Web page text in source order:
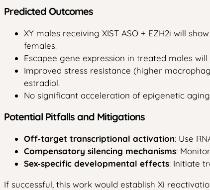
Predicted Outcomes
XY males receiving XIST ASO + EZH2i will
females.
Escapee gene expression in treated males
Improved stress resistance (higher
estradiol.
No significant acceleration of epigenetic
Potential Pitfalls and Mitigations
Off‑target transcriptional activation: Use
Compensatory silencing mechanisms:
Sex‑specific developmental effects: Initiate
If successful, this work would establish Xi